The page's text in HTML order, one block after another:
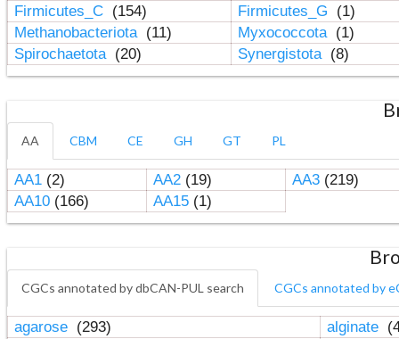
Firmicutes_C (154) Firmicutes_G
(1)
Methanobacteriota (11) Myxococcota (1)
Spirochaetota (20) Synergistota (8)
AA CBM CE GH GT PL
AA1(2) AA2(19) AA3(219)
AA10(166) AA15(1)
CGCs annotated by dbCAN-PUL search CGCs annotated by
agarose (293) alginate